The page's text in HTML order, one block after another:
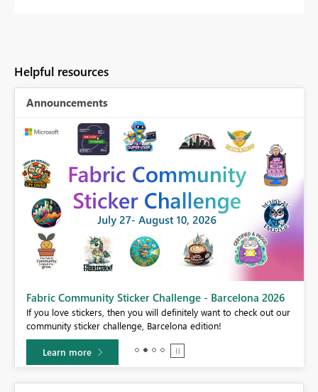
Helpful resources
Announcements
Fabric Community Sticker Challenge - Barcelona 2026
If you love stickers, then you will definitely want to check out our
community sticker challenge, Barcelona edition!
Learn more